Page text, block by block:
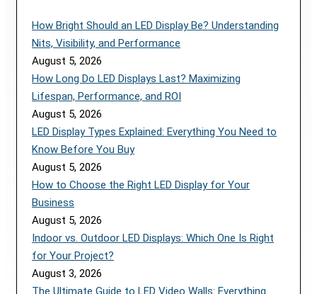
How Bright Should an LED Display Be? Understanding
Nits, Visibility, and Performance
August 5, 2026
How Long Do LED Displays Last? Maximizing
Lifespan, Performance, and ROI
August 5, 2026
LED Display Types Explained: Everything You Need to
Know Before You Buy
August 5, 2026
How to Choose the Right LED Display for Your
Business
August 5, 2026
Indoor vs. Outdoor LED Displays: Which One Is Right
for Your Project?
August 3, 2026
The Ultimate Guide to LED Video Walls: Everything